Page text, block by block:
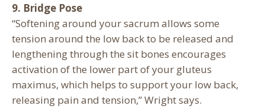
9. Bridge Pose
“Softening around your sacrum allows some
tension around the low back to be released and
lengthening through the sit bones encourages
activation of the lower part of your gluteus
maximus, which helps to support your low back,
releasing pain and tension,” Wright says.